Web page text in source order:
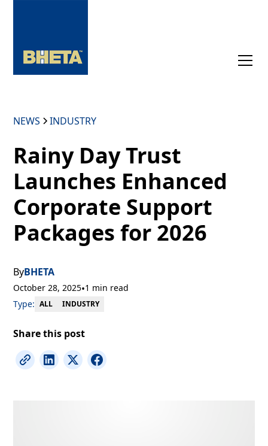
NEWS INDUSTRY
Rainy Day Trust
Launches Enhanced
Corporate Support
Packages for 2026
ByBHETA
October 28, 2025•1 min read
Type: ALL INDUSTRY
Share this post